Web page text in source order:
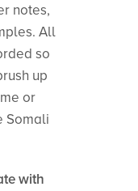
notes,
All
so
up
or
Somali
with